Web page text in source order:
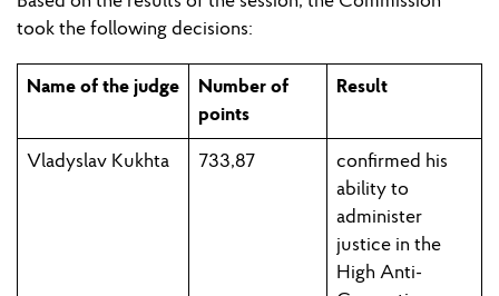
took the following decisions:
Name of the judge
Number of
points
Result
Vladyslav Kukhta 733,87 confirmed his
ability to
administer
justice in the
High Anti-